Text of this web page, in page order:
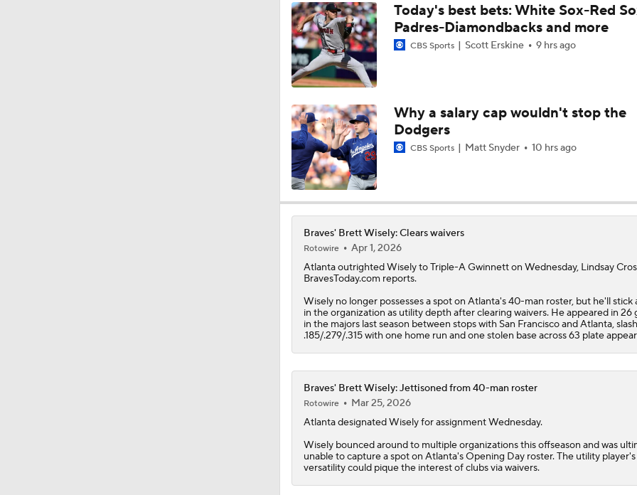
1:38
Why Francisco Lindor Is Staying With The Mets
1:03
Best Fit For Kevin Gausman
1:16
Braves Need a Playoff Starter and One More Bat
1:06
MLB Trade Deadline Target: C Ryan Jeffers
MLB Power Rankings: Red Sox Blazing Hot & Marlins
1:50
Will the Mets and Angels be Aggressive Sellers?
1:44
0:58
How the Tigers are Breaking Down Potential Skubal Offers
1:37
Which MLB Contender is One Move Away?
Today's best bets: White Sox-Red
Padres-Diamondbacks and more
CBS Sports Scott Erskine 9 hrs ago
Why a salary cap wouldn't stop the
Dodgers
CBS Sports Matt Snyder 10 hrs ago
Braves' Brett Wisely: Clears waivers
Rotowire
Apr 1, 2026
Atlanta outrightedWiselyto Triple-A Gwinnett on Wednesday, Lindsay
BravesToday.com reports.
Wisely no longer possesses a spot on Atlanta's 40-man roster, but he'll stick
in the organization as utility depth after clearing waivers. He appeared in 26
in the majors last season between stops with San Francisco and Atlanta,
.185/.279/.315 with one home run and one stolen base across 63 plate
Braves' Brett Wisely: Jettisoned from 40-man roster
Rotowire
Mar 25, 2026
Atlanta designatedWiselyfor assignment Wednesday.
Wisely bounced around to multiple organizations this offseason and was
unable to capture a spot on Atlanta's Opening Day roster. The utility player's
versatility could pique the interest of clubs via waivers.